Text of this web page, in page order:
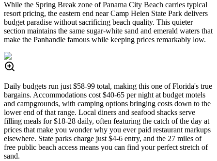
While the Spring Break zone of Panama City Beach carries typical
resort pricing, the eastern end near Camp Helen State Park delivers
budget paradise without sacrificing beach quality. This quieter
section maintains the same sugar-white sand and emerald waters that
make the Panhandle famous while keeping prices remarkably low.
Daily budgets run just $58-99 total, making this one of Florida's true
bargains. Accommodations cost $40-65 per night at budget motels
and campgrounds, with camping options bringing costs down to the
lower end of that range. Local diners and seafood shacks serve
filling meals for $18-28 daily, often featuring the catch of the day at
prices that make you wonder why you ever paid restaurant markups
elsewhere. State parks charge just $4-6 entry, and the 27 miles of
free public beach access means you can find your perfect stretch of
sand.